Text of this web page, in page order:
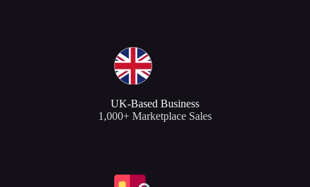
UK-Based Business
1,000+ Marketplace Sales